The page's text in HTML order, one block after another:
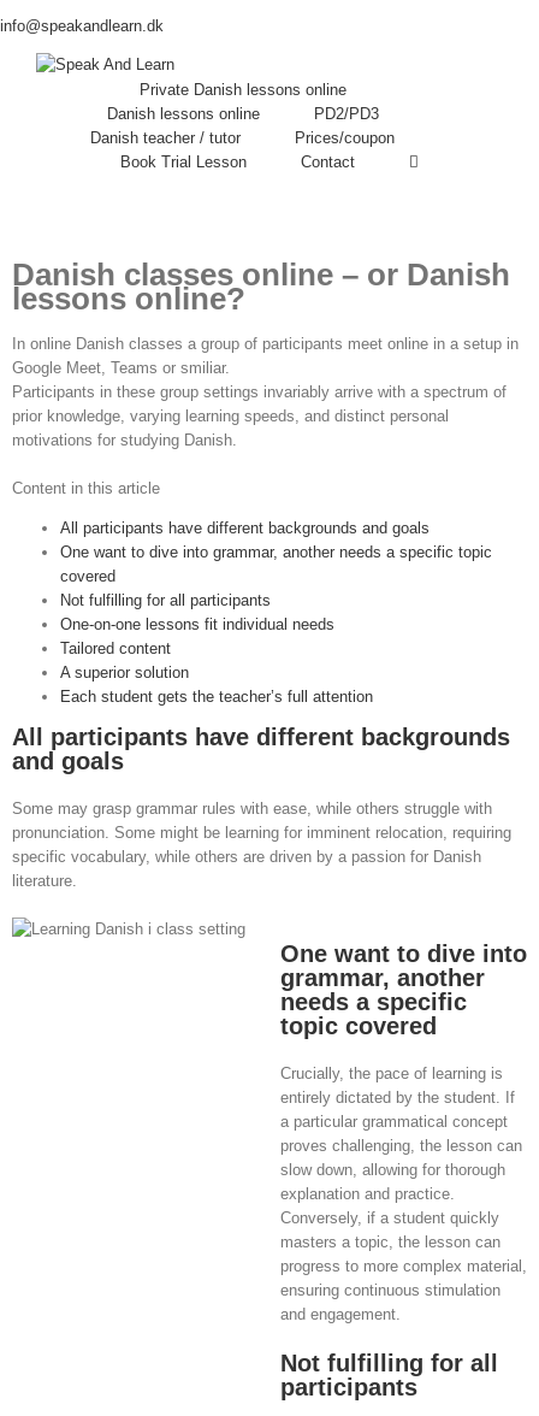
info@speakandlearn.dk
Private Danish lessons online
Danish lessons online
PD2/PD3
Danish teacher / tutor
Prices/coupon
Book Trial Lesson
Contact
Danish classes online – or Danish
lessons online?
In online Danish classes a group of participants meet online in a setup in
Google Meet, Teams or smiliar.
Participants in these group settings invariably arrive with a spectrum of
prior knowledge, varying learning speeds, and distinct personal
motivations for studying Danish.
Content in this article
All participants have different backgrounds and goals
One want to dive into grammar, another needs a specific topic
covered
Not fulfilling for all participants
One-on-one lessons fit individual needs
Tailored content
A superior solution
Each student gets the teacher’s full attention
All participants have different backgrounds
and goals
Some may grasp grammar rules with ease, while others struggle with
pronunciation. Some might be learning for imminent relocation, requiring
specific vocabulary, while others are driven by a passion for Danish
literature.
One want to dive into
grammar, another
needs a specific
topic covered
Crucially, the pace of learning is
entirely dictated by the student. If
a particular grammatical concept
proves challenging, the lesson can
slow down, allowing for thorough
explanation and practice.
Conversely, if a student quickly
masters a topic, the lesson can
progress to more complex material,
ensuring continuous stimulation
and engagement.
Not fulfilling for all
participants